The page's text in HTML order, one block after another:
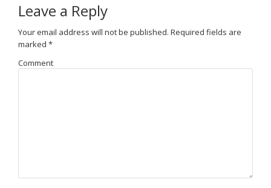
Leave a Reply
Your email address will not be published. Required fields are
marked *
Comment